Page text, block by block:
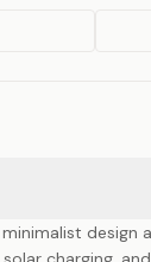
design